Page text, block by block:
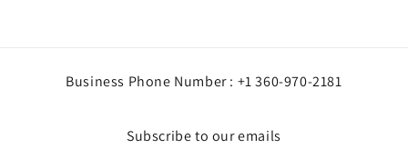
Business Phone Number : +1 360-970-2181
Subscribe to our emails